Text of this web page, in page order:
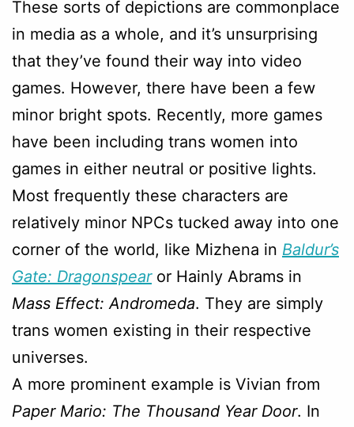
These sorts of depictions are commonplace
in media as a whole, and it’s unsurprising
that they’ve found their way into video
games. However, there have been a few
minor bright spots. Recently, more games
have been including trans women into
games in either neutral or positive lights.
Most frequently these characters are
relatively minor NPCs tucked away into one
corner of the world, like Mizhena in Baldur’s
Gate: Dragonspearor Hainly Abrams in
Mass Effect: Andromeda. They are simply
trans women existing in their respective
universes.
A more prominent example is Vivian from
Paper Mario: The Thousand Year Door. In